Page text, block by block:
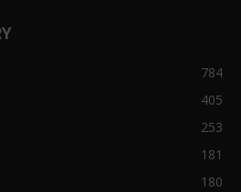
784
405
253
181
180